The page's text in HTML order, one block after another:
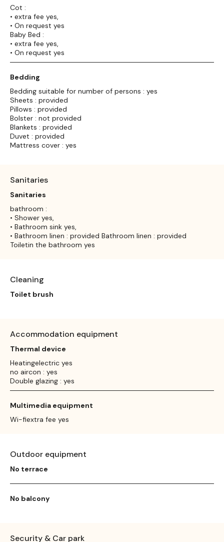
Cot :
• extra fee yes,
• On request yes
Baby Bed :
• extra fee yes,
• On request yes
Bedding
Bedding suitable for number of persons : yes
Sheets : provided
Pillows : provided
Bolster : not provided
Blankets : provided
Duvet : provided
Mattress cover : yes
Sanitaries
Sanitaries
bathroom :
• Shower yes,
• Bathroom sink yes,
• Bathroom linen : provided Bathroom linen : provided
Toiletin the bathroom yes
Cleaning
Toilet brush
Accommodation equipment
Thermal device
Heatingelectric yes
no aircon : yes
Double glazing : yes
Multimedia equipment
Wi-fiextra fee yes
Outdoor equipment
No terrace
No balcony
Security & Car park